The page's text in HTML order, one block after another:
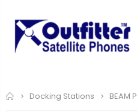
Home
Docking Stations BEAM